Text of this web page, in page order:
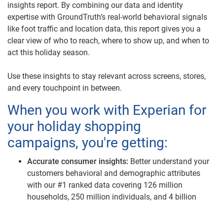
insights report. By combining our data and identity
expertise with GroundTruth’s real-world behavioral signals
like foot traffic and location data, this report gives you a
clear view of who to reach, where to show up, and when to
act this holiday season.
Use these insights to stay relevant across screens, stores,
and every touchpoint in between.
When you work with Experian for
your holiday shopping
campaigns, you're getting:
Accurate consumer insights: Better understand your
customers behavioral and demographic attributes
with our #1 ranked data covering 126 million
households, 250 million individuals, and 4 billion